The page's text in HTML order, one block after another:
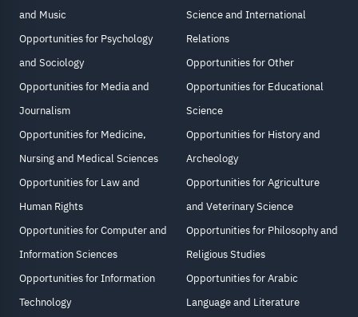
and Music
Opportunities for Psychology
and Sociology
Opportunities for Media and
Journalism
Opportunities for Medicine,
Nursing and Medical Sciences
Opportunities for Law and
Human Rights
Opportunities for Computer and
Information Sciences
Opportunities for Information
Technology
Science and International
Relations
Opportunities for Other
Opportunities for Educational
Science
Opportunities for History and
Archeology
Opportunities for Agriculture
and Veterinary Science
Opportunities for Philosophy and
Religious Studies
Opportunities for Arabic
Language and Literature